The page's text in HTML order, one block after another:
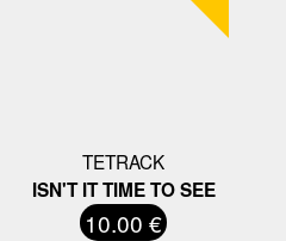
TETRACK
ISN'T IT TIME TO SEE
10.00 €